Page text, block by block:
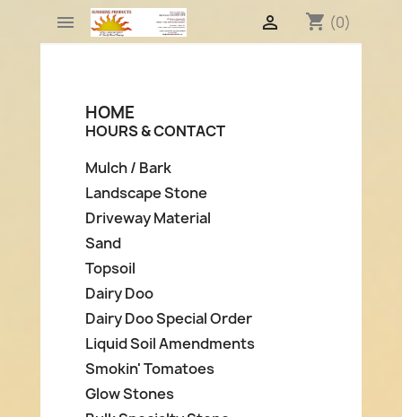
 shopping_cart (0)

HOME
HOURS & CONTACT
Mulch / Bark
Landscape Stone
Driveway Material
Sand
Topsoil
Dairy Doo
Dairy Doo Special Order
Liquid Soil Amendments
Smokin' Tomatoes
Glow Stones